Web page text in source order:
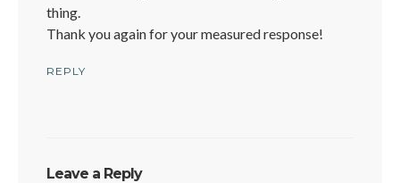
thing.
Thank you again for your measured response!
REPLY
Leave a Reply